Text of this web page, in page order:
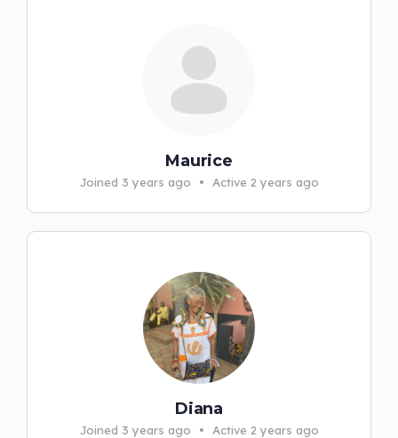
Maurice
Joined 3 years ago • Active 2 years ago
Diana
Joined 3 years ago • Active 2 years ago